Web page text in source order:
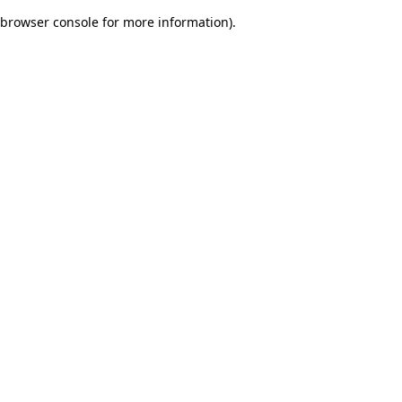
browser console for more information).